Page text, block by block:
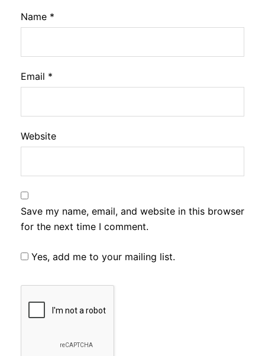
Name *
Email *
Website
Save my name, email, and website in this browser
for the next time I comment.
Yes, add me to your mailing list.